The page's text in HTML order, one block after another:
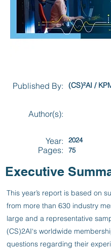
Published By: (CS)²AI /
Author(s):
Year:
Pages:
2024
75
Executive
This year’s report is based on
from more than 630 industry
large and a representative
(CS)2AI‘s worldwide
questions regarding their